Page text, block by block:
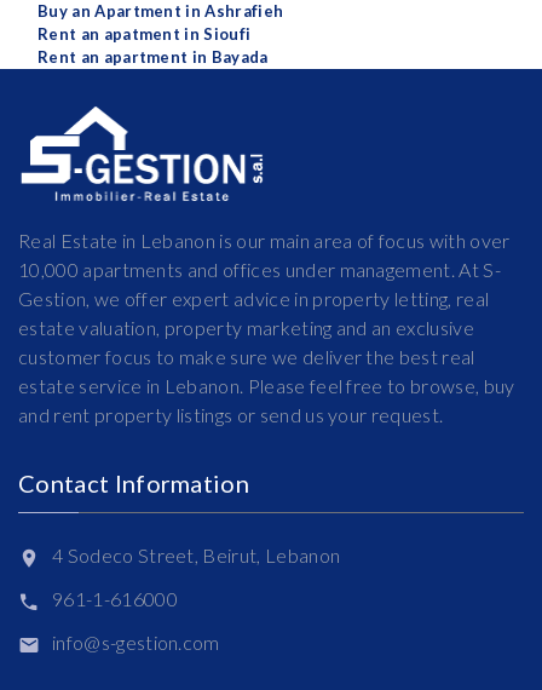
Buy an Apartment in Ashrafieh
Rent an apatment in Sioufi
Rent an apartment in Bayada
Real Estate in Lebanon is our main area of focus with over
10,000 apartments and offices under management. At S-
Gestion, we offer expert advice in property letting, real
estate valuation, property marketing and an exclusive
customer focus to make sure we deliver the best real
estate service in Lebanon. Please feel free to browse, buy
and rent property listings or send us your request.
Contact Information
4 Sodeco Street, Beirut, Lebanon
961-1-616000
info@s-gestion.com